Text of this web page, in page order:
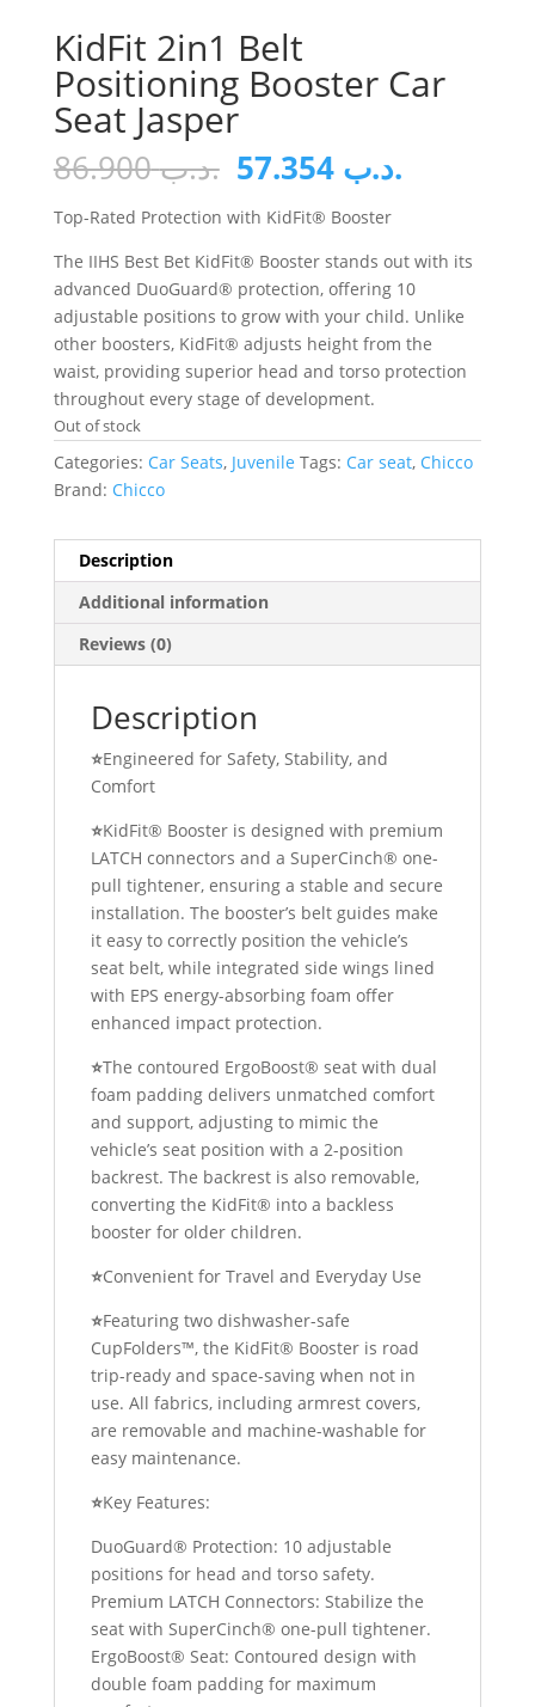
KidFit 2in1 Belt
Positioning Booster Car
Seat Jasper
.د.ب86.900 Original
price
was:
.د.ب 86.900.
.د.ب 57.354 Current
price
Top-Rated Protection with KidFit® Booster
The IIHS Best Bet KidFit® Booster stands out with its
advanced DuoGuard® protection, offering 10
adjustable positions to grow with your child. Unlike
other boosters, KidFit® adjusts height from the
waist, providing superior head and torso protection
throughout every stage of development.
Out of stock
Categories: Car Seats, Juvenile Tags: Car seat, Chicco
Brand: Chicco
Description
Additional information
Reviews (0)
Description
⭐Engineered for Safety, Stability, and
Comfort
⭐KidFit® Booster is designed with premium
LATCH connectors and a SuperCinch® one-
pull tightener, ensuring a stable and secure
installation. The booster’s belt guides make
it easy to correctly position the vehicle’s
seat belt, while integrated side wings lined
with EPS energy-absorbing foam offer
enhanced impact protection.
⭐The contoured ErgoBoost® seat with dual
foam padding delivers unmatched comfort
and support, adjusting to mimic the
vehicle’s seat position with a 2-position
backrest. The backrest is also removable,
converting the KidFit® into a backless
booster for older children.
⭐Convenient for Travel and Everyday Use
⭐Featuring two dishwasher-safe
CupFolders™, the KidFit® Booster is road
trip-ready and space-saving when not in
use. All fabrics, including armrest covers,
are removable and machine-washable for
easy maintenance.
⭐Key Features:
DuoGuard® Protection: 10 adjustable
positions for head and torso safety.
Premium LATCH Connectors: Stabilize the
seat with SuperCinch® one-pull tightener.
ErgoBoost® Seat: Contoured design with
double foam padding for maximum